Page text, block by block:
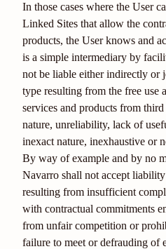
In those cases where the User
Linked Sites that allow the
products, the User knows and
is a simple intermediary by
not be liable either indirectly or
type resulting from the free use
services and products from
nature, unreliability, lack of
inexact nature, inexhaustive or
By way of example and by no
Navarro shall not accept
resulting from insufficient
with contractual commitments
from unfair competition or
failure to meet or defrauding of